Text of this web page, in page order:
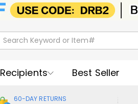
Recipients Best Seller
60-DAY RETURNS